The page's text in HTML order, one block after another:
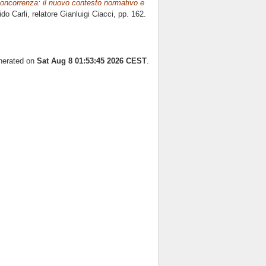
il nuovo contesto normativo e
Carli, relatore Gianluigi Ciacci, pp. 162.
on Sat Aug 8 01:53:45 2026 CEST